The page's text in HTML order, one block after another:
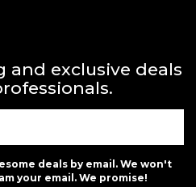
and exclusive deals
deals by email. We won't
your email. We promise!